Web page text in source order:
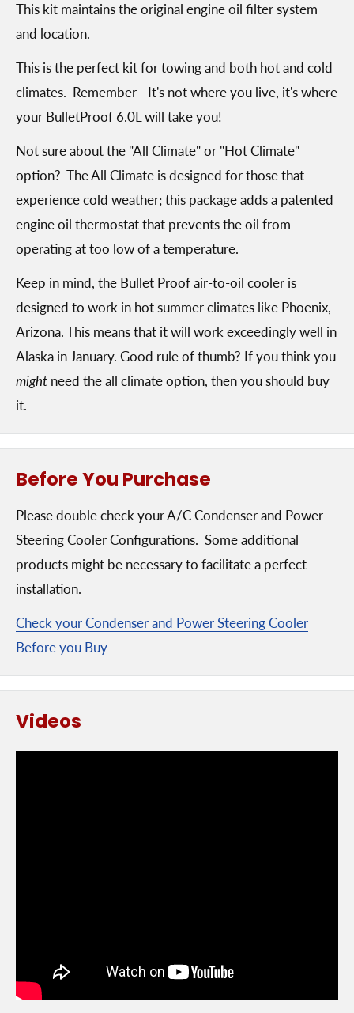
This kit maintains the original engine oil filter system
and location.
This is the perfect kit for towing and both hot and cold
climates. Remember - It's not where you live, it's where
your BulletProof 6.0L will take you!
Not sure about the "All Climate" or "Hot Climate"
option? The All Climate is designed for those that
experience cold weather; this package adds a patented
engine oil thermostat that prevents the oil from
operating at too low of a temperature.
Keep in mind, the Bullet Proof air-to-oil cooler is
designed to work in hot summer climates like Phoenix,
Arizona. This means that it will work exceedingly well in
Alaska in January. Good rule of thumb? If you think you
might need the all climate option, then you should buy
it.
Before You Purchase
Please double check your A/C Condenser and Power
Steering Cooler Configurations. Some additional
products might be necessary to facilitate a perfect
installation.
Check your Condenser and Power Steering Cooler
Before you Buy
Videos